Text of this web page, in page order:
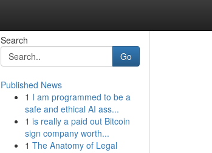
Search
Go
Published News
1 I am programmed to be a
safe and ethical AI ass...
1 is really a paid out Bitcoin
sign company worth...
1 The Anatomy of Legal